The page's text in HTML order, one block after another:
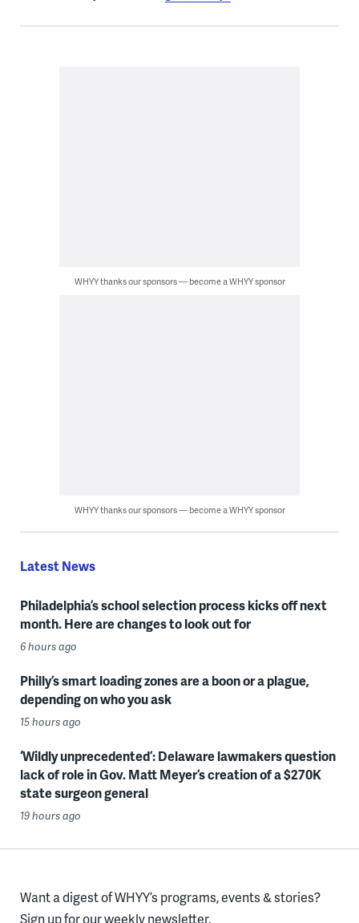
WHYY thanks our sponsors — become a WHYY sponsor
WHYY thanks our sponsors — become a WHYY sponsor
Latest News
Philadelphia’s school selection process kicks off next
month. Here are changes to look out for
6 hours ago
Philly’s smart loading zones are a boon or a plague,
depending on who you ask
15 hours ago
‘Wildly unprecedented’: Delaware lawmakers question
lack of role in Gov. Matt Meyer’s creation of a $270K
state surgeon general
19 hours ago
Want a digest of WHYY’s programs, events & stories?
Sign up for our weekly newsletter.